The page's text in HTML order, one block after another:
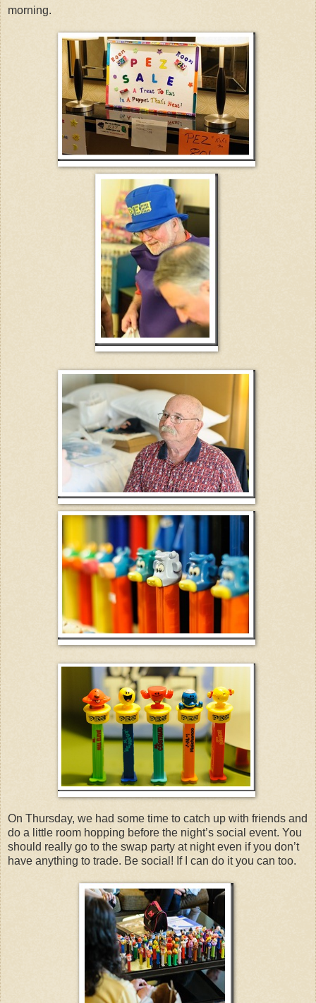
morning.
On Thursday, we had some time to catch up with friends and
do a little room hopping before the night’s social event. You
should really go to the swap party at night even if you don’t
have anything to trade. Be social! If I can do it you can too.